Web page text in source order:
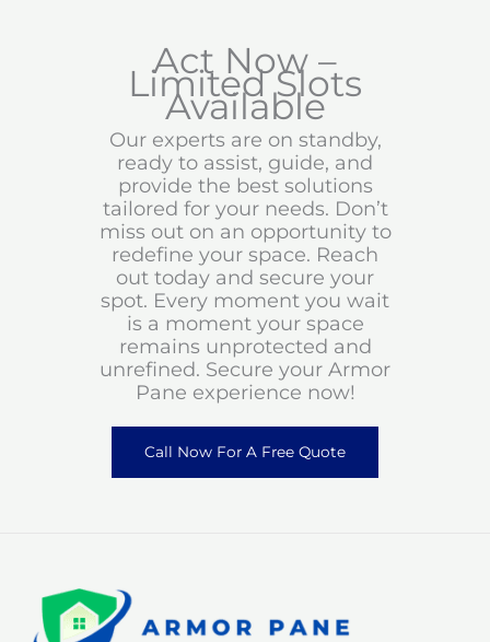
Act Now –
Limited Slots
Available
Our experts are on standby,
ready to assist, guide, and
provide the best solutions
tailored for your needs. Don’t
miss out on an opportunity to
redefine your space. Reach
out today and secure your
spot. Every moment you wait
is a moment your space
remains unprotected and
unrefined. Secure your Armor
Pane experience now!
Call Now For A Free Quote